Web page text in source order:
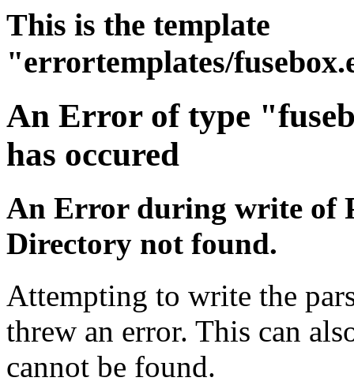
This is the template
"errortemplates/
An Error of type
has occured
An Error during write of
Directory not found.
Attempting to write the
threw an error. This can
cannot be found.